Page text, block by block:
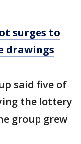
surges to
drawings
said five of
the lottery
group grew